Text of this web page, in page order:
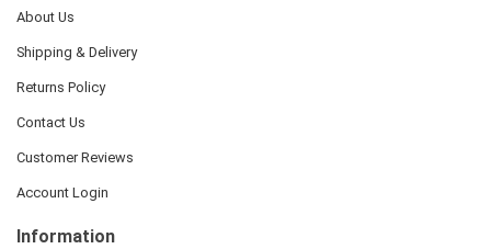
About Us
Shipping & Delivery
Returns Policy
Contact Us
Customer Reviews
Account Login
Information